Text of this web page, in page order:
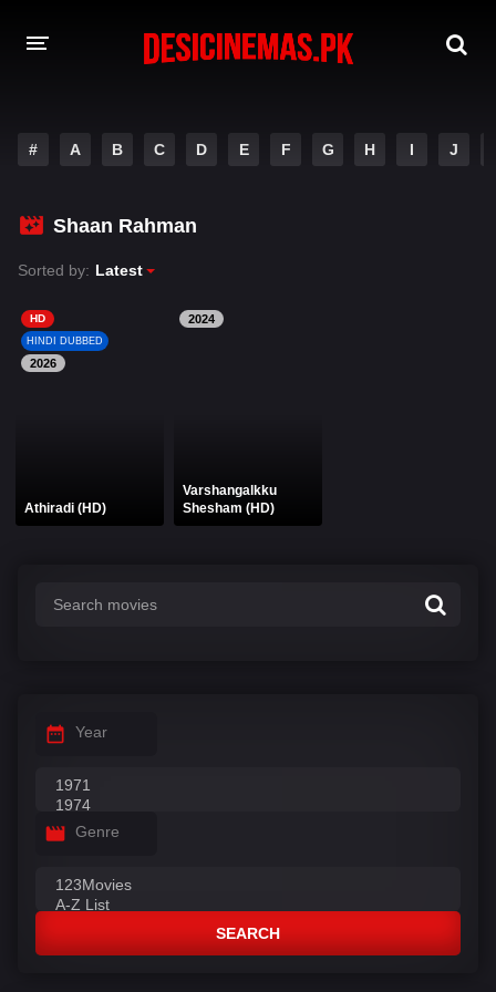
MOVIES
PLAY DESI
HINDI DUBBED MOVIES
MOVIES BAZAR
# A B C D E F G H I J
Shaan Rahman
Sorted by: Latest
HD
HINDI DUBBED
2026
Athiradi (HD)
2024
Varshangalkku
Shesham (HD)
Year
Genre
SEARCH